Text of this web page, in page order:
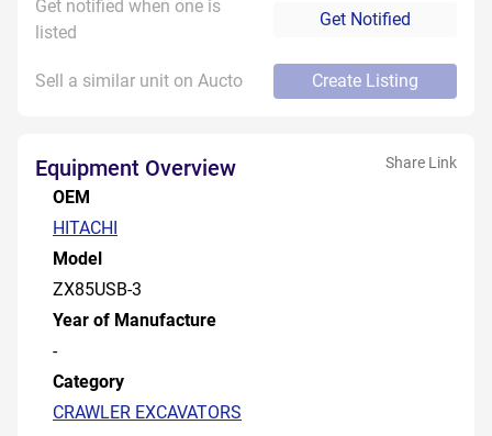
Get notified when one is
listed
Get Notified
Sell a similar unit on Aucto Create Listing
Equipment Overview Share Link
OEM
HITACHI
Model
ZX85USB-3
Year of Manufacture
-
Category
CRAWLER EXCAVATORS